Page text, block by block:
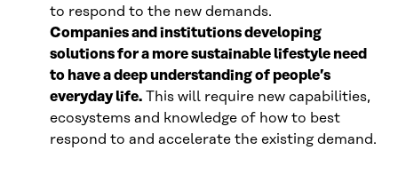
to respond to the new demands.
Companies and institutions developing
solutions for a more sustainable lifestyle need
to have a deep understanding of people’s
everyday life. This will require new capabilities,
ecosystems and knowledge of how to best
respond to and accelerate the existing demand.